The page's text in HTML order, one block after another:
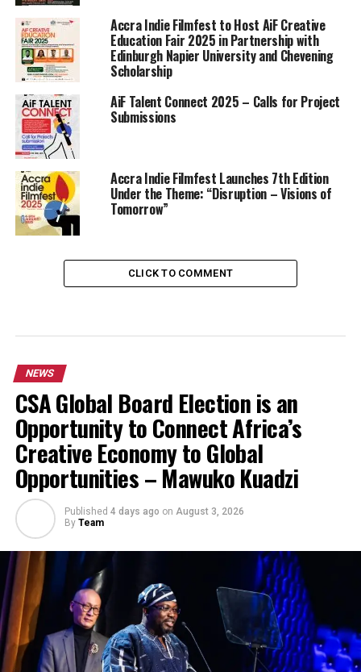
Accra Indie Filmfest to Host AiF Creative
Education Fair 2025 in Partnership with
Edinburgh Napier University and Chevening
Scholarship
AiF Talent Connect 2025 – Calls for Project
Submissions
Accra Indie Filmfest Launches 7th Edition
Under the Theme: “Disruption – Visions of
Tomorrow”
CLICK TO COMMENT
NEWS
CSA Global Board Election is an
Opportunity to Connect Africa’s
Creative Economy to Global
Opportunities – Mawuko Kuadzi
Published 4 days ago on August 3, 2026
By Team